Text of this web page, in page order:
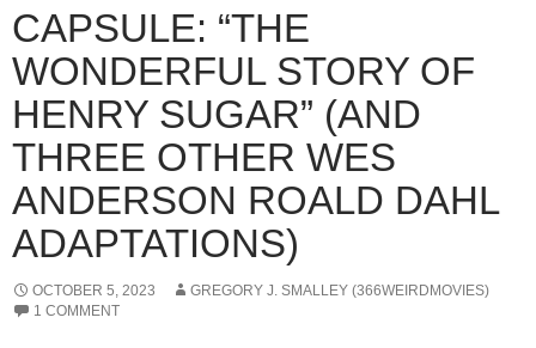
CAPSULE: “THE
WONDERFUL STORY OF
HENRY SUGAR” (AND
THREE OTHER WES
ANDERSON ROALD DAHL
ADAPTATIONS)
OCTOBER 5, 2023
GREGORY J. SMALLEY (366WEIRDMOVIES)
1 COMMENT